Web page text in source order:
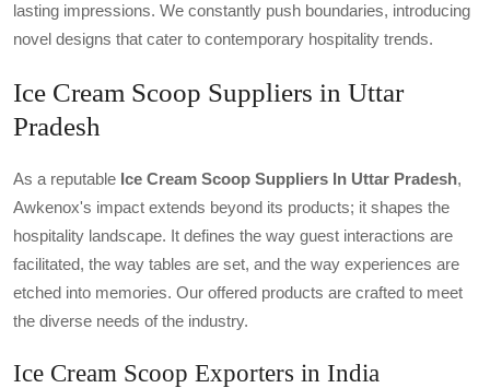
lasting impressions. We constantly push boundaries, introducing
novel designs that cater to contemporary hospitality trends.
Ice Cream Scoop Suppliers in Uttar
Pradesh
As a reputable Ice Cream Scoop Suppliers In Uttar Pradesh,
Awkenox's impact extends beyond its products; it shapes the
hospitality landscape. It defines the way guest interactions are
facilitated, the way tables are set, and the way experiences are
etched into memories. Our offered products are crafted to meet
the diverse needs of the industry.
Ice Cream Scoop Exporters in India